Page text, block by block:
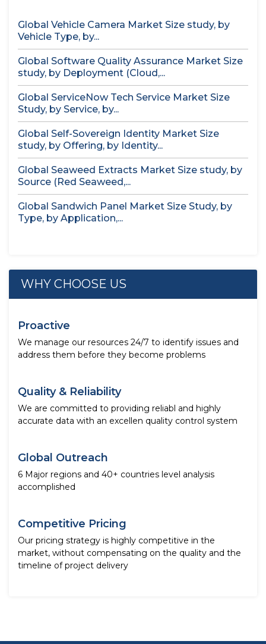
Global Vehicle Camera Market Size study, by
Vehicle Type, by...
Global Software Quality Assurance Market Size
study, by Deployment (Cloud,...
Global ServiceNow Tech Service Market Size
Study, by Service, by...
Global Self-Sovereign Identity Market Size
study, by Offering, by Identity...
Global Seaweed Extracts Market Size study, by
Source (Red Seaweed,...
Global Sandwich Panel Market Size Study, by
Type, by Application,...
WHY CHOOSE US
Proactive
We manage our resources 24/7 to identify issues and
address them before they become problems
Quality & Reliability
We are committed to providing reliabl and highly
accurate data with an excellen quality control system
Global Outreach
6 Major regions and 40+ countries level analysis
accomplished
Competitive Pricing
Our pricing strategy is highly competitive in the
market, without compensating on the quality and the
timeline of project delivery